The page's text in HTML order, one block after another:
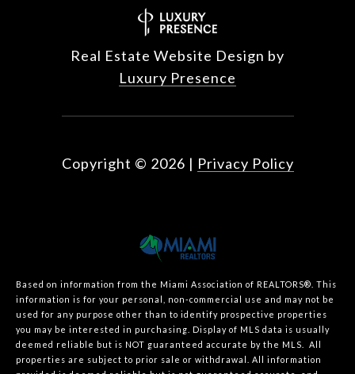
Real Estate Website Design by
Luxury Presence
Copyright © 2026 | Privacy Policy
Based on information from the Miami Association of REALTORS® . This
information is for your personal, non-commercial use and may not be
used for any purpose other than to identify prospective properties
you may be interested in purchasing. Display of MLS data is usually
deemed reliable but is NOT guaranteed accurate by the MLS. All
properties are subject to prior sale or withdrawal. All information